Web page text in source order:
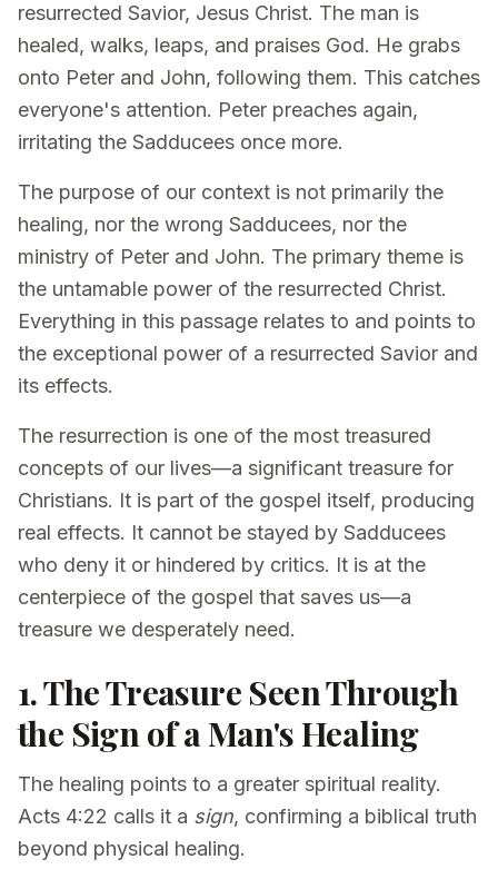
resurrected Savior, Jesus Christ. The man is
healed, walks, leaps, and praises God. He grabs
onto Peter and John, following them. This catches
everyone's attention. Peter preaches again,
irritating the Sadducees once more.
The purpose of our context is not primarily the
healing, nor the wrong Sadducees, nor the
ministry of Peter and John. The primary theme is
the untamable power of the resurrected Christ.
Everything in this passage relates to and points to
the exceptional power of a resurrected Savior and
its effects.
The resurrection is one of the most treasured
concepts of our lives—a significant treasure for
Christians. It is part of the gospel itself, producing
real effects. It cannot be stayed by Sadducees
who deny it or hindered by critics. It is at the
centerpiece of the gospel that saves us—a
treasure we desperately need.
1. The Treasure Seen Through
the Sign of a Man's Healing
The healing points to a greater spiritual reality.
Acts 4:22 calls it a sign, confirming a biblical truth
beyond physical healing.